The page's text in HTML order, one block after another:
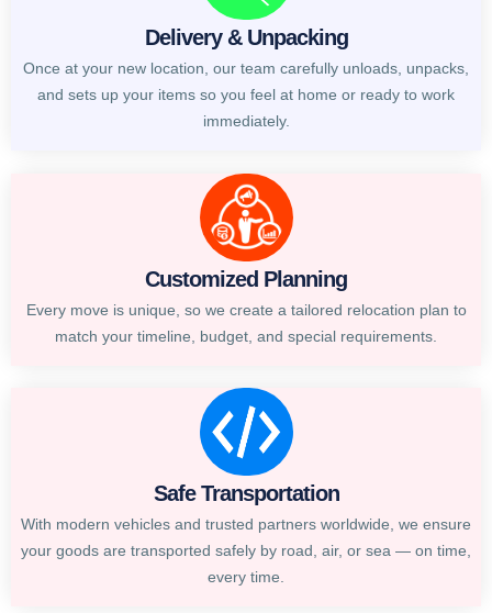
Delivery & Unpacking
Once at your new location, our team carefully unloads, unpacks,
and sets up your items so you feel at home or ready to work
immediately.
Customized Planning
Every move is unique, so we create a tailored relocation plan to
match your timeline, budget, and special requirements.
Safe Transportation
With modern vehicles and trusted partners worldwide, we ensure
your goods are transported safely by road, air, or sea — on time,
every time.